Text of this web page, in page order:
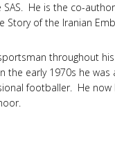
He is the co-
Story of the Iranian
throughout
the early 1970s he
footballer. He now